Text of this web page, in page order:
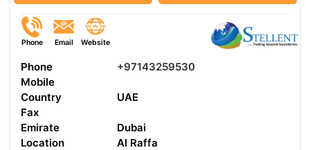
Phone Email Website
Phone
+97143259530
Mobile
Country
UAE
Fax
Emirate
Dubai
Location
Al Raffa